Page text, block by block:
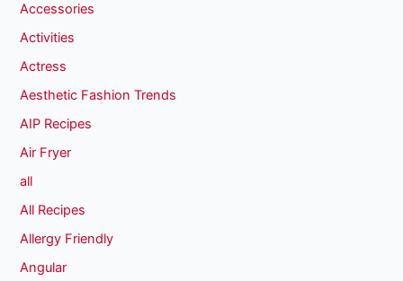
Accessories
Activities
Actress
Aesthetic Fashion Trends
AIP Recipes
Air Fryer
all
All Recipes
Allergy Friendly
Angular